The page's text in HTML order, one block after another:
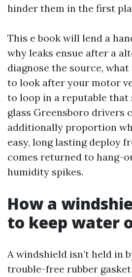
hinder them in the first
This e book will lend a
why leaks ensue after a
diagnose the source,
to look after your motor
to loop in a reputable that
glass Greensboro drivers
additionally proportion
easy, long lasting deploy
comes returned to hang-
humidity spikes.
How a
to keep water
A windshield isn’t held in
trouble-free rubber